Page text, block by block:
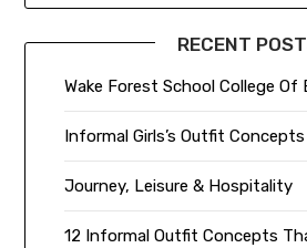
RECENT
Wake Forest School College Of
Informal Girls’s Outfit
Journey, Leisure & Hospitality
12 Informal Outfit Concepts